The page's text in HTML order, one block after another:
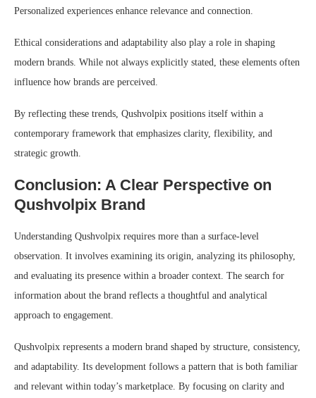
Personalized experiences enhance relevance and connection.
Ethical considerations and adaptability also play a role in shaping
modern brands. While not always explicitly stated, these elements often
influence how brands are perceived.
By reflecting these trends, Qushvolpix positions itself within a
contemporary framework that emphasizes clarity, flexibility, and
strategic growth.
Conclusion: A Clear Perspective on
Qushvolpix Brand
Understanding Qushvolpix requires more than a surface-level
observation. It involves examining its origin, analyzing its philosophy,
and evaluating its presence within a broader context. The search for
information about the brand reflects a thoughtful and analytical
approach to engagement.
Qushvolpix represents a modern brand shaped by structure, consistency,
and adaptability. Its development follows a pattern that is both familiar
and relevant within today’s marketplace. By focusing on clarity and